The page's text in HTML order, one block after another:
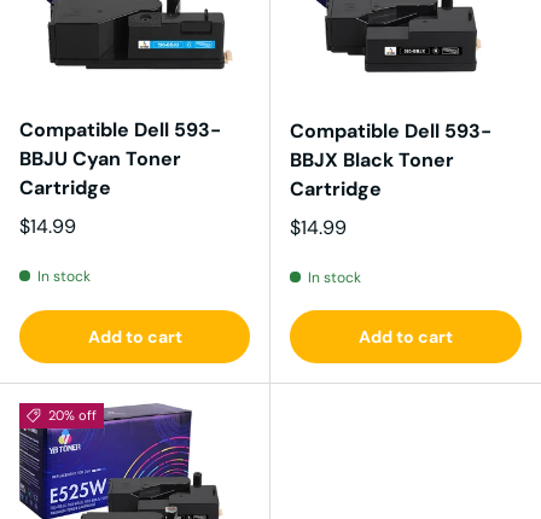
Compatible Dell 593-
BBJU Cyan Toner
Cartridge
Regular price
$14.99
In stock
Add to cart
Compatible Dell 593-
BBJX Black Toner
Cartridge
Regular price
$14.99
In stock
Add to cart
20% off